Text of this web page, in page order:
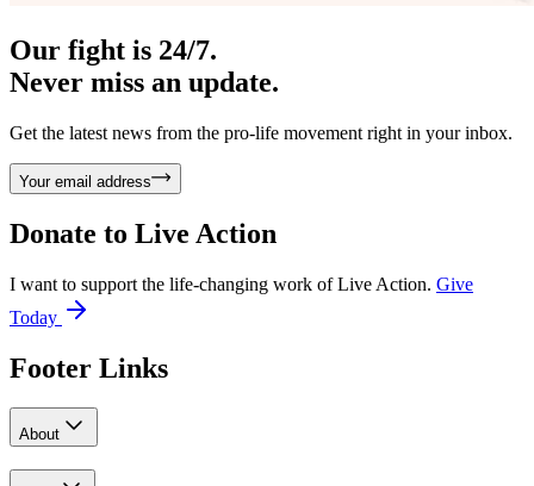
Our fight is 24/7.
Never miss an update.
Get the latest news from the pro-life movement right in your inbox.
Your email address
Donate to Live Action
I want to support the life-changing work of Live Action. Give
Today
Footer Links
About